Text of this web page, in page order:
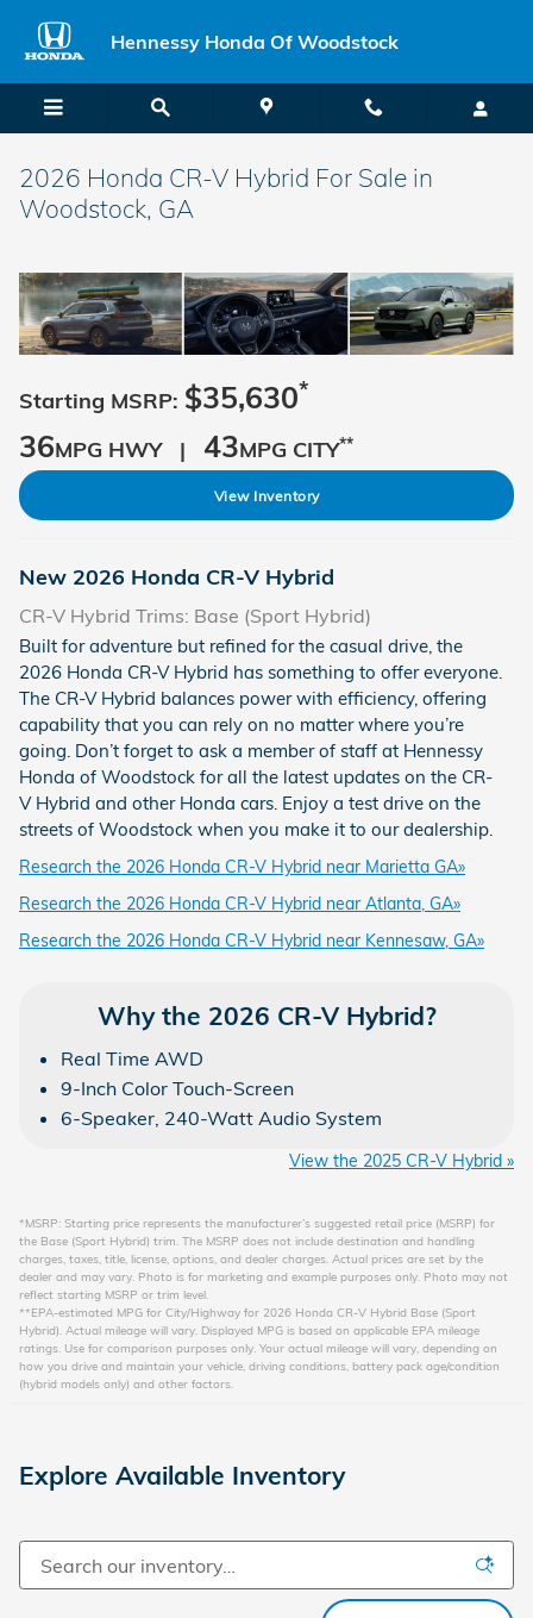
Hennessy Honda Of Woodstock
2026 Honda CR-V Hybrid For Sale in
Woodstock, GA
Starting MSRP: $35,630*
36MPG HWY | 43MPG CITY**
View Inventory
New 2026 Honda CR-V Hybrid
CR-V Hybrid Trims: Base (Sport Hybrid)
Built for adventure but refined for the casual drive, the
2026 Honda CR-V Hybrid has something to offer everyone.
The CR-V Hybrid balances power with efficiency, offering
capability that you can rely on no matter where you’re
going. Don’t forget to ask a member of staff at Hennessy
Honda of Woodstock for all the latest updates on the CR-
V Hybrid and other Honda cars. Enjoy a test drive on the
streets of Woodstock when you make it to our dealership.
Research the 2026 Honda CR-V Hybrid near Marietta GA»
Research the 2026 Honda CR-V Hybrid near Atlanta, GA»
Research the 2026 Honda CR-V Hybrid near Kennesaw, GA»
Why the 2026 CR-V Hybrid?
Real Time AWD
9-Inch Color Touch-Screen
6-Speaker, 240-Watt Audio System
View the 2025 CR-V Hybrid »
*MSRP: Starting price represents the manufacturer’s suggested retail price (MSRP) for
the Base (Sport Hybrid) trim. The MSRP does not include destination and handling
charges, taxes, title, license, options, and dealer charges. Actual prices are set by the
dealer and may vary. Photo is for marketing and example purposes only. Photo may not
reflect starting MSRP or trim level.
**EPA-estimated MPG for City/Highway for 2026 Honda CR-V Hybrid Base (Sport
Hybrid). Actual mileage will vary. Displayed MPG is based on applicable EPA mileage
ratings. Use for comparison purposes only. Your actual mileage will vary, depending on
how you drive and maintain your vehicle, driving conditions, battery pack age/condition
(hybrid models only) and other factors.
Explore Available Inventory